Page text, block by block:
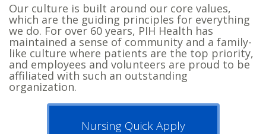
Our culture is built around our core values,
which are the guiding principles for everything
we do. For over 60 years, PIH Health has
maintained a sense of community and a family-
like culture where patients are the top priority,
and employees and volunteers are proud to be
affiliated with such an outstanding
organization.
Nursing Quick Apply